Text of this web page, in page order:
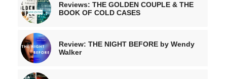
Reviews: THE GOLDEN COUPLE & THE
BOOK OF COLD CASES
Review: THE NIGHT BEFORE by Wendy
Walker